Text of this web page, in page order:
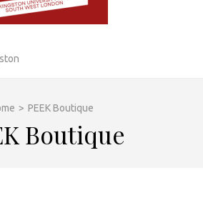
> PEEK Boutique
Boutique